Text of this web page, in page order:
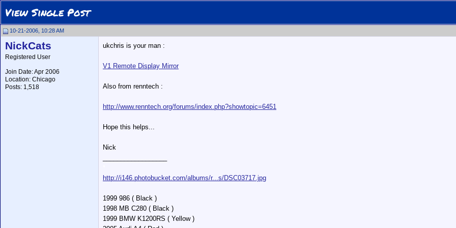
View Single Post
10-21-2006, 10:28 AM
NickCats
Registered User
Join Date: Apr 2006
Location: Chicago
Posts: 1,518
ukchris is your man :
V1 Remote Display Mirror
Also from renntech :
http://www.renntech.org/forums/index.php?showtopic=6451
Hope this helps...
Nick
http://i146.photobucket.com/albums/r...s/DSC03717.jpg
1999 986 ( Black )
1998 MB C280 ( Black )
1999 BMW K1200RS ( Yellow )